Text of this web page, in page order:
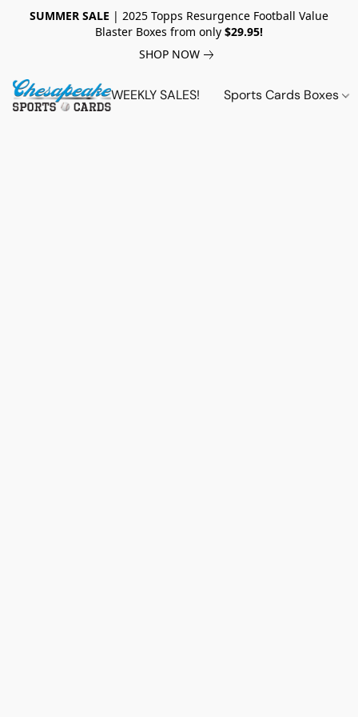
SUMMER SALE | 2025 Topps Resurgence Football Value
Blaster Boxes from only $29.95!
SHOP NOW
WEEKLY SALES! Sports Cards Boxes